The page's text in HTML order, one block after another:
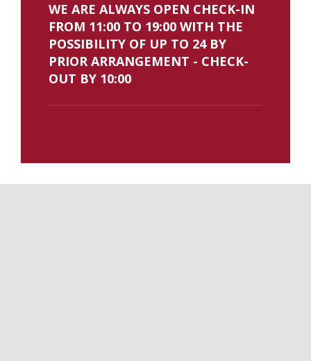
WE ARE ALWAYS OPEN CHECK-IN
FROM 11:00 TO 19:00 WITH THE
POSSIBILITY OF UP TO 24 BY
PRIOR ARRANGEMENT - CHECK-
OUT BY 10:00